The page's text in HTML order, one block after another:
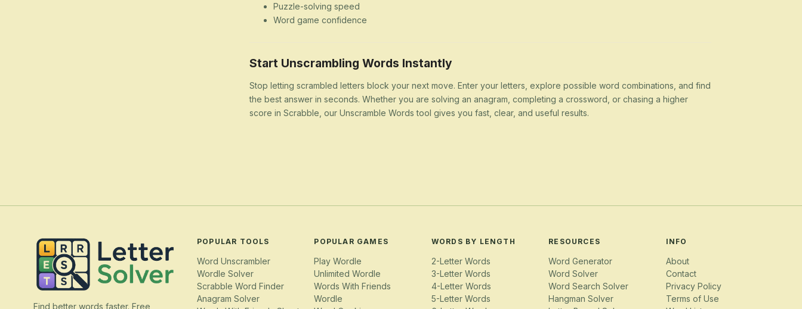
Puzzle-solving speed
Word game confidence
Start Unscrambling Words Instantly
Stop letting scrambled letters block your next move. Enter your letters, explore possible word combinations, and find
the best answer in seconds. Whether you are solving an anagram, completing a crossword, or chasing a higher
score in Scrabble, our Unscramble Words tool gives you fast, clear, and useful results.
Find better words faster. Free
POPULAR TOOLS
Word Unscrambler
Wordle Solver
Scrabble Word Finder
Anagram Solver
POPULAR GAMES
Play Wordle
Unlimited Wordle
Words With Friends
Wordle
WORDS BY LENGTH
2-Letter Words
3-Letter Words
4-Letter Words
5-Letter Words
RESOURCES
Word Generator
Word Solver
Word Search Solver
Hangman Solver
INFO
About
Contact
Privacy Policy
Terms of Use